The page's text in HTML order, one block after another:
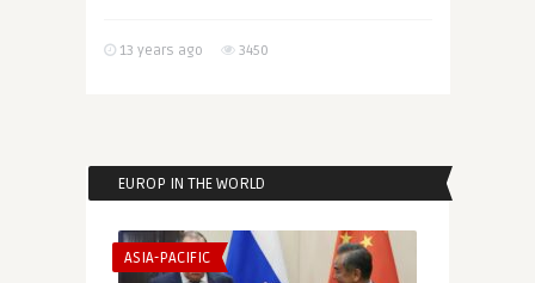
13 years ago 3450
EUROP IN THE WORLD
ASIA-PACIFIC